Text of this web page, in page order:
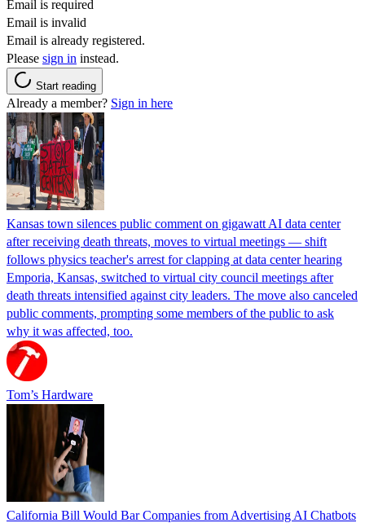
Email is required
Email is invalid
Email is already registered.
Please sign in instead.
Start reading
Already a member? Sign in here
Kansas town silences public comment on gigawatt AI data center
after receiving death threats, moves to virtual meetings — shift
follows physics teacher's arrest for clapping at data center hearing
Emporia, Kansas, switched to virtual city council meetings after
death threats intensified against city leaders. The move also canceled
public comments, prompting some members of the public to ask
why it was affected, too.
Tom’s Hardware
California Bill Would Bar Companies from Advertising AI Chatbots